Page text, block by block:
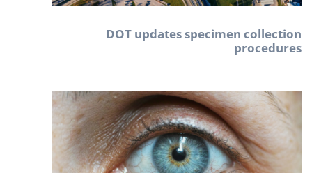
DOT updates specimen collection
procedures